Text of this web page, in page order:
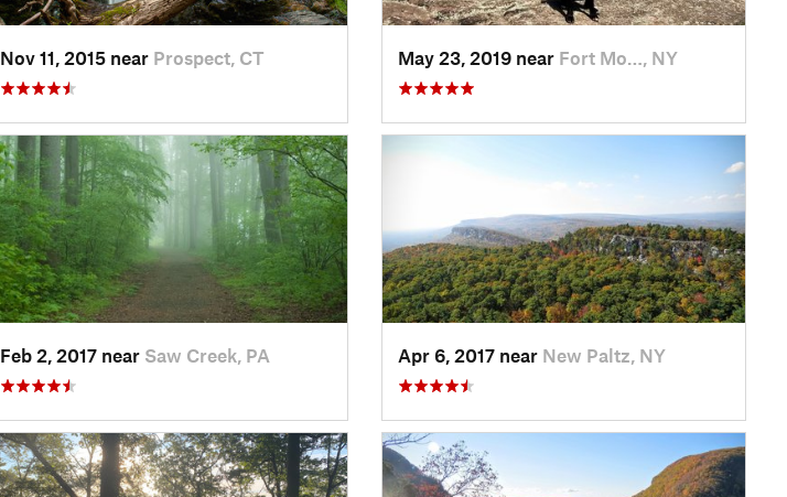
Nov 11, 2015 near Prospect, CT May 23, 2019 near Fort Mo…, NY
Feb 2, 2017 near Saw Creek, PA Apr 6, 2017 near New Paltz, NY